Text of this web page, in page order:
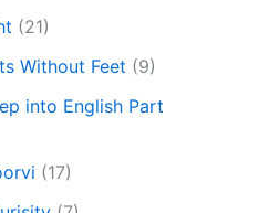
(21)
Without Feet (9)
into English Part
(17)